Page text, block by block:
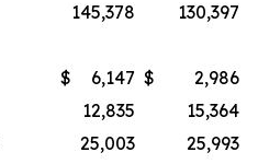
145,378 130,397
$ 6,147 $
2,986
12,835
15,364
25,003
25,993